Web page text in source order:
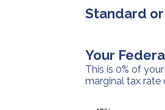
Standard
Your
This is 0% of
marginal tax rate